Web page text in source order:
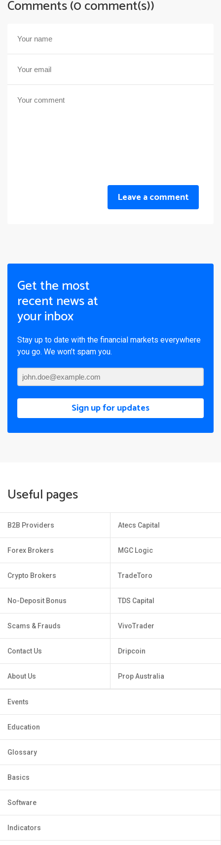
Comments (0 comment(s))
Leave a comment
Get the most
recent news at
your inbox
Stay up to date with the financial markets everywhere
you go. We won’t spam you.
Sign up for updates
Useful pages
B2B Providers
Forex Brokers
Crypto Brokers
No-Deposit Bonus
Scams & Frauds
Contact Us
About Us
Atecs Capital
MGC Logic
TradeToro
TDS Capital
VivoTrader
Dripcoin
Prop Australia
Events
Education
Glossary
Basics
Software
Indicators